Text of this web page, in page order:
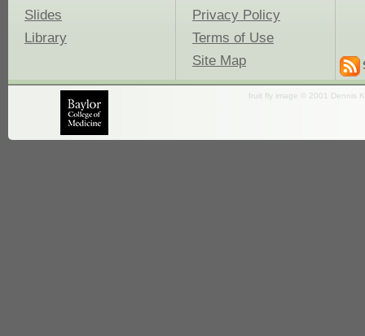
Slides
Library
Privacy Policy
Terms of Use
Site Map
fruit fly image © 2001 Dennis